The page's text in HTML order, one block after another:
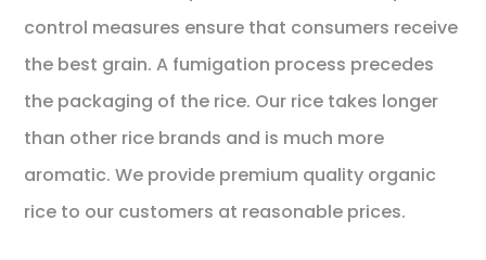
control measures ensure that consumers receive
the best grain. A fumigation process precedes
the packaging of the rice. Our rice takes longer
than other rice brands and is much more
aromatic. We provide premium quality organic
rice to our customers at reasonable prices.